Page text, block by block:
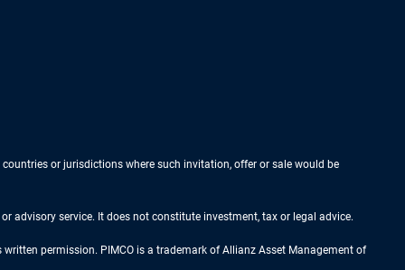
or jurisdictions where such invitation, offer or sale would be
advisory service. It does not constitute investment, tax or legal advice.
permission. PIMCO is a trademark of Allianz Asset Management of